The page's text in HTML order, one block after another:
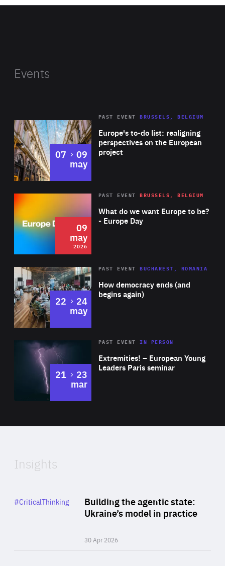
Events
Europe's to-do list: realigning
perspectives on the European
project
PAST EVENT BRUSSELS, BELGIUM
07 to
09
may
2026 Area
of
Expertise
What do we want Europe to be?
- Europe Day
PAST EVENT BRUSSELS, BELGIUM
09
may
2026
Area
Expertise
How democracy ends (and
begins again)
PAST EVENT BUCHAREST, ROMANIA
22 to
24
may
Area
Expertise
Extremities! – European Young
Leaders Paris seminar
PAST EVENTIN PERSON
21 to
23
mar
of
Insights
Building the agentic state:
Ukraine’s model in practice
30 Apr 2026
Category
#CriticalThinking